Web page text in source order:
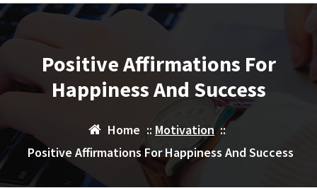
Positive Affirmations For
Happiness And Success
Home :: Motivation::
Positive Affirmations For Happiness And Success